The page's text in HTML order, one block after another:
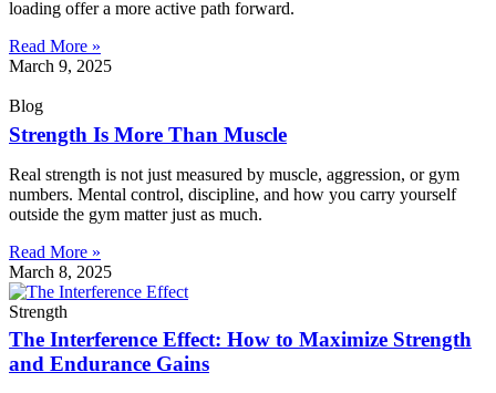
loading offer a more active path forward.
Read More »
March 9, 2025
Blog
Strength Is More Than Muscle
Real strength is not just measured by muscle, aggression, or gym
numbers. Mental control, discipline, and how you carry yourself
outside the gym matter just as much.
Read More »
March 8, 2025
Strength
The Interference Effect: How to Maximize Strength
and Endurance Gains